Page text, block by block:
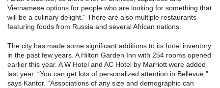
Vietnamese options for people who are looking for something that
will be a culinary delight.” There are also multiple restaurants
featuring foods from Russia and several African nations.
The city has made some significant additions to its hotel inventory
in the past few years. A Hilton Garden Inn with 254 rooms opened
earlier this year. A W Hotel and AC Hotel by Marriott were added
last year. “You can get lots of personalized attention in Bellevue,”
says Kantor. “Associations of any size and demographic can